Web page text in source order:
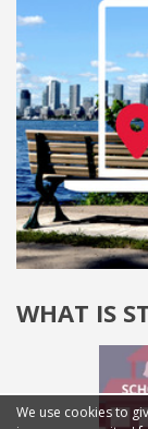
WHAT IS
We use cookies to